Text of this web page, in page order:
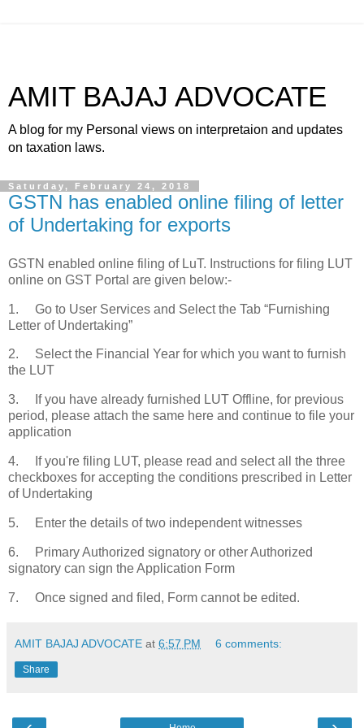
AMIT BAJAJ ADVOCATE
A blog for my Personal views on interpretaion and updates
on taxation laws.
Saturday, February 24, 2018
GSTN has enabled online filing of letter
of Undertaking for exports
GSTN enabled online filing of LuT. Instructions for filing LUT
online on GST Portal are given below:-
1. Go to User Services and Select the Tab “Furnishing
Letter of Undertaking”
2. Select the Financial Year for which you want to furnish
the LUT
3. If you have already furnished LUT Offline, for previous
period, please attach the same here and continue to file your
application
4. If you're filing LUT, please read and select all the three
checkboxes for accepting the conditions prescribed in Letter
of Undertaking
5. Enter the details of two independent witnesses
6. Primary Authorized signatory or other Authorized
signatory can sign the Application Form
7. Once signed and filed, Form cannot be edited.
AMIT BAJAJ ADVOCATE at 6:57 PM 6 comments:
Share